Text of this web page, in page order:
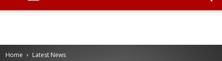
Home Latest News